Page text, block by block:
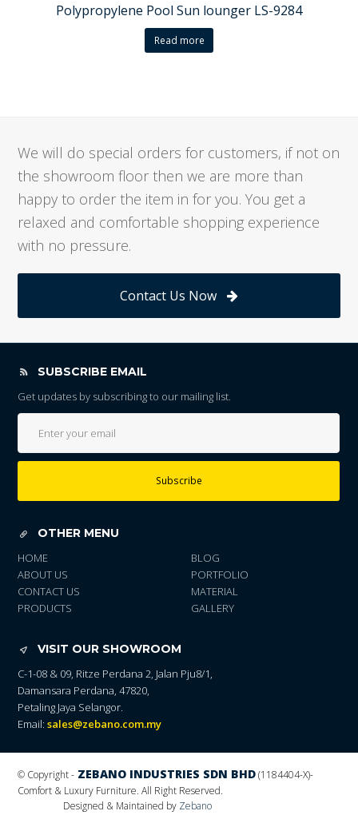
Polypropylene Pool Sun lounger LS-9284
Read more
We will do special orders for customers, if not on
the showroom floor then we are more than
happy to order the item in for you. You get a
relaxed and comfortable shopping experience
with no pressure.
Contact Us Now
SUBSCRIBE EMAIL
Get updates by subscribing to our mailing list.
Subscribe
OTHER MENU
HOME
ABOUT US
CONTACT US
PRODUCTS
BLOG
PORTFOLIO
MATERIAL
GALLERY
VISIT OUR SHOWROOM
C-1-08 & 09, Ritze Perdana 2, Jalan Pju8/1,
Damansara Perdana, 47820,
Petaling Jaya Selangor.
Email: sales@zebano.com.my
© Copyright - ZEBANO INDUSTRIES SDN BHD (1184404-X)-
Comfort & Luxury Furniture. All Right Reserved.
Designed & Maintained by Zebano